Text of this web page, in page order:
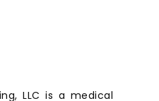
LLC is a medical